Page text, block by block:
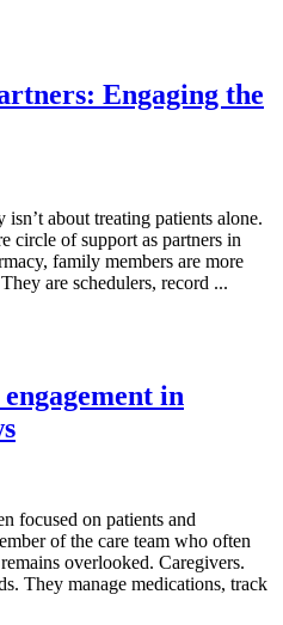
Engaging the
about treating patients alone.
circle of support as partners in
family members are more
are schedulers, record ...
in
focused on patients and
of the care team who often
overlooked. Caregivers.
They manage medications, track